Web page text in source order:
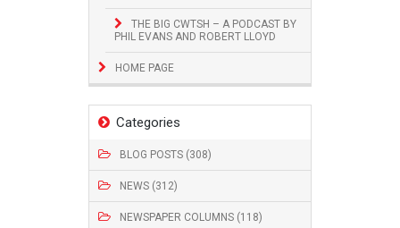
THE BIG CWTSH – A PODCAST BY
PHIL EVANS AND ROBERT LLOYD
HOME PAGE
Categories
BLOG POSTS (308)
NEWS (312)
NEWSPAPER COLUMNS (118)